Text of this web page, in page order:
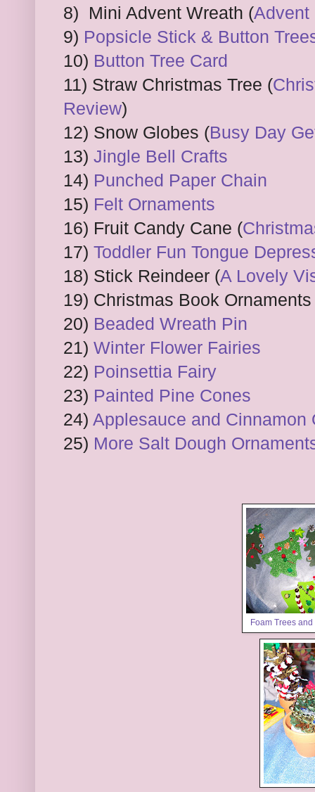
8) Mini Advent Wreath (Advent
9) Popsicle Stick & Button
10) Button Tree Card
11) Straw Christmas Tree (
Review)
12) Snow Globes (Busy Day
13) Jingle Bell Crafts
14) Punched Paper Chain
15) Felt Ornaments
16) Fruit Candy Cane (
17) Toddler Fun Tongue
18) Stick Reindeer (A Lovely
19) Christmas Book Ornaments
20) Beaded Wreath Pin
21) Winter Flower Fairies
22) Poinsettia Fairy
23) Painted Pine Cones
24) Applesauce and Cinnamon
25) More Salt Dough
Foam Trees